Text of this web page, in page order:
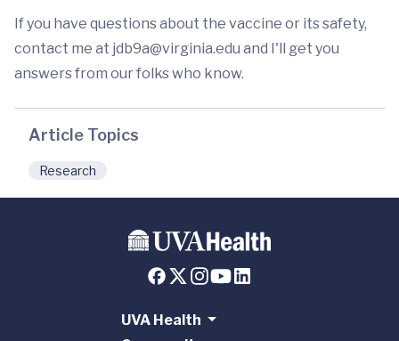
If you have questions about the vaccine or its safety,
contact me at jdb9a@virginia.edu and I'll get you
answers from our folks who know.
Article Topics
Research
UVA Health